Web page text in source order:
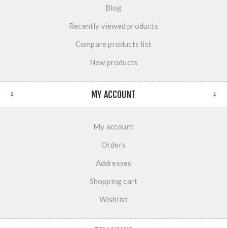
Blog
Recently viewed products
Compare products list
New products
MY ACCOUNT
My account
Orders
Addresses
Shopping cart
Wishlist